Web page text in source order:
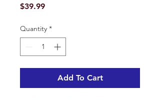
$39.99Price
Quantity *
Add To Cart